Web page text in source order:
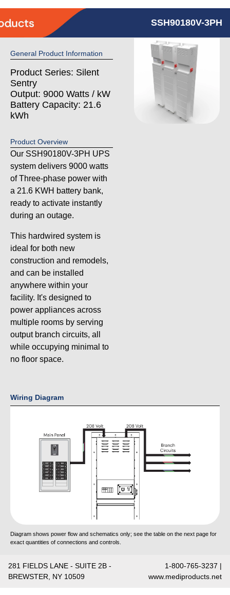
SSH90180V-3PH
General Product Information
Product Series: Silent
Sentry
Output: 9000 Watts / kW
Battery Capacity: 21.6
kWh
Product Overview
Our SSH90180V-3PH UPS
system delivers 9000 watts
of Three-phase power with
a 21.6 KWH battery bank,
ready to activate instantly
during an outage.
This hardwired system is
ideal for both new
construction and remodels,
and can be installed
anywhere within your
facility. It's designed to
power appliances across
multiple rooms by serving
output branch circuits, all
while occupying minimal to
no floor space.
Wiring Diagram
Diagram shows power flow and schematics only; see the table on the next page for
exact quantities of connections and controls.
281 FIELDS LANE - SUITE 2B -
BREWSTER, NY 10509
1-800-765-3237 |
www.mediproducts.net